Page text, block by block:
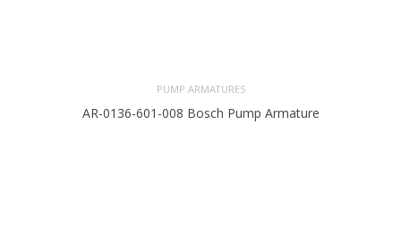
PUMP ARMATURES
AR-0136-601-008 Bosch Pump Armature